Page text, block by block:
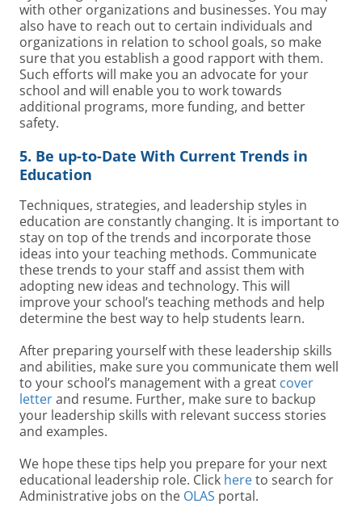
with other organizations and businesses. You may
also have to reach out to certain individuals and
organizations in relation to school goals, so make
sure that you establish a good rapport with them.
Such efforts will make you an advocate for your
school and will enable you to work towards
additional programs, more funding, and better
safety.
5. Be up-to-Date With Current Trends in
Education
Techniques, strategies, and leadership styles in
education are constantly changing. It is important to
stay on top of the trends and incorporate those
ideas into your teaching methods. Communicate
these trends to your staff and assist them with
adopting new ideas and technology. This will
improve your school’s teaching methods and help
determine the best way to help students learn.
After preparing yourself with these leadership skills
and abilities, make sure you communicate them well
to your school’s management with a great cover
letterand resume. Further, make sure to backup
your leadership skills with relevant success stories
and examples.
We hope these tips help you prepare for your next
educational leadership role. Click hereto search for
Administrative jobs on the OLAS portal.